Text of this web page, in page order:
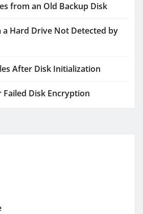
from an Old Backup Disk
a Hard Drive Not Detected by
After Disk Initialization
Failed Disk Encryption